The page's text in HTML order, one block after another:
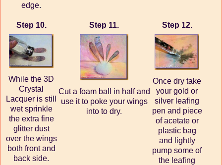
edge.
Step 10.
While the 3D
Crystal
Lacquer is still
wet sprinkle
the extra fine
glitter dust
over the wings
both front and
back side.
Step 11.
Cut a foam ball in half and
use it to poke your wings
into to dry.
Step 12.
Once dry take
your gold or
silver leafing
pen and piece
of acetate or
plastic bag
and lightly
pump some of
the leafing